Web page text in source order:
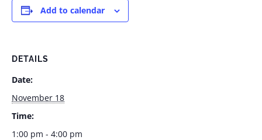
Add to calendar
DETAILS
Date:
November 18
Time:
1:00 pm - 4:00 pm